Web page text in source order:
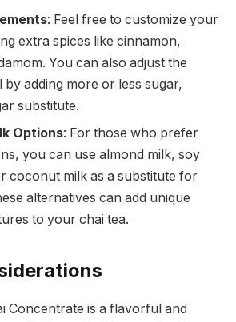
: Feel free to customize your
extra spices like cinnamon,
You can also adjust the
by adding more or less sugar,
substitute.
Options: For those who prefer
you can use almond milk, soy
coconut milk as a substitute for
alternatives can add unique
to your chai tea.
Concentrate is a flavorful and